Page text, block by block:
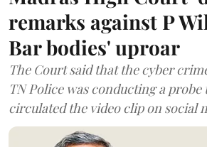
remarks against P
Bar bodies' uproar
The Court said that the cyber
TN Police was conducting a
circulated the video clip on social